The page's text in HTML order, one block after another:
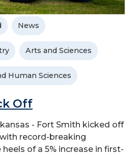
News
Arts and Sciences
Human Sciences
Off
- Fort Smith kicked off
record-breaking
of a 5% increase in first-